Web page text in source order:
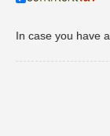
In case you have